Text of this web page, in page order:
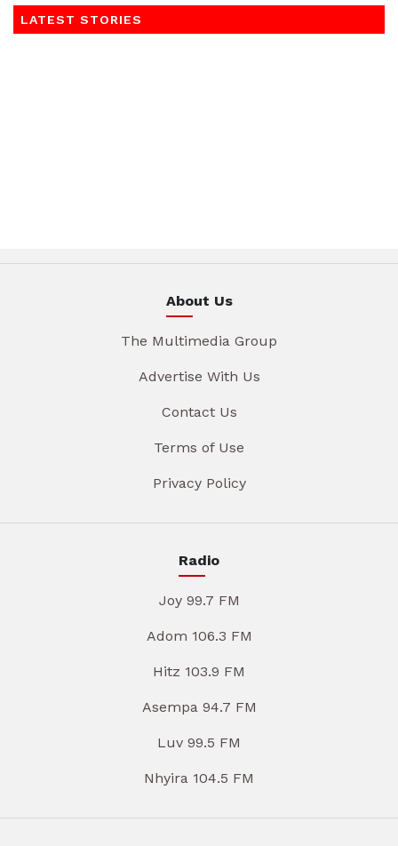
LATEST STORIES
About Us
The Multimedia Group
Advertise With Us
Contact Us
Terms of Use
Privacy Policy
Radio
Joy 99.7 FM
Adom 106.3 FM
Hitz 103.9 FM
Asempa 94.7 FM
Luv 99.5 FM
Nhyira 104.5 FM